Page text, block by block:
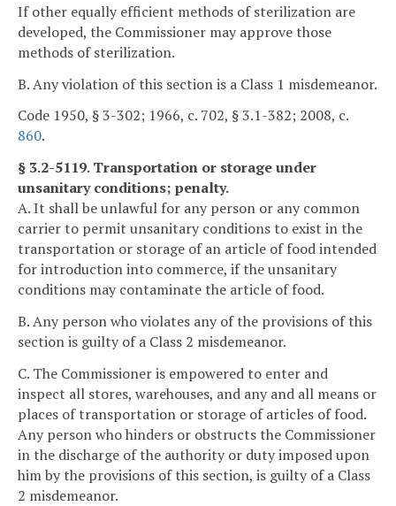
If other equally efficient methods of sterilization are
developed, the Commissioner may approve those
methods of sterilization.
B. Any violation of this section is a Class 1 misdemeanor.
Code 1950, § 3-302; 1966, c. 702, § 3.1-382; 2008, c.
860.
§ 3.2-5119. Transportation or storage under
unsanitary conditions; penalty.
A. It shall be unlawful for any person or any common
carrier to permit unsanitary conditions to exist in the
transportation or storage of an article of food intended
for introduction into commerce, if the unsanitary
conditions may contaminate the article of food.
B. Any person who violates any of the provisions of this
section is guilty of a Class 2 misdemeanor.
C. The Commissioner is empowered to enter and
inspect all stores, warehouses, and any and all means or
places of transportation or storage of articles of food.
Any person who hinders or obstructs the Commissioner
in the discharge of the authority or duty imposed upon
him by the provisions of this section, is guilty of a Class
2 misdemeanor.